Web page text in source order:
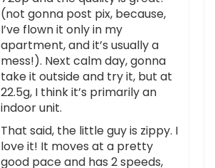
(not gonna post pix, because,
I’ve flown it only in my
apartment, and it’s usually a
mess!). Next calm day, gonna
take it outside and try it, but at
22.5g, I think it’s primarily an
indoor unit.
That said, the little guy is zippy. I
love it! It moves at a pretty
good pace and has 2 speeds,